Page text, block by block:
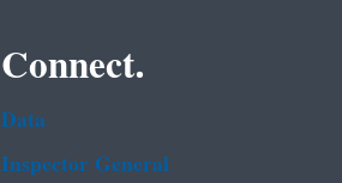
Connect.
Data
Inspector General